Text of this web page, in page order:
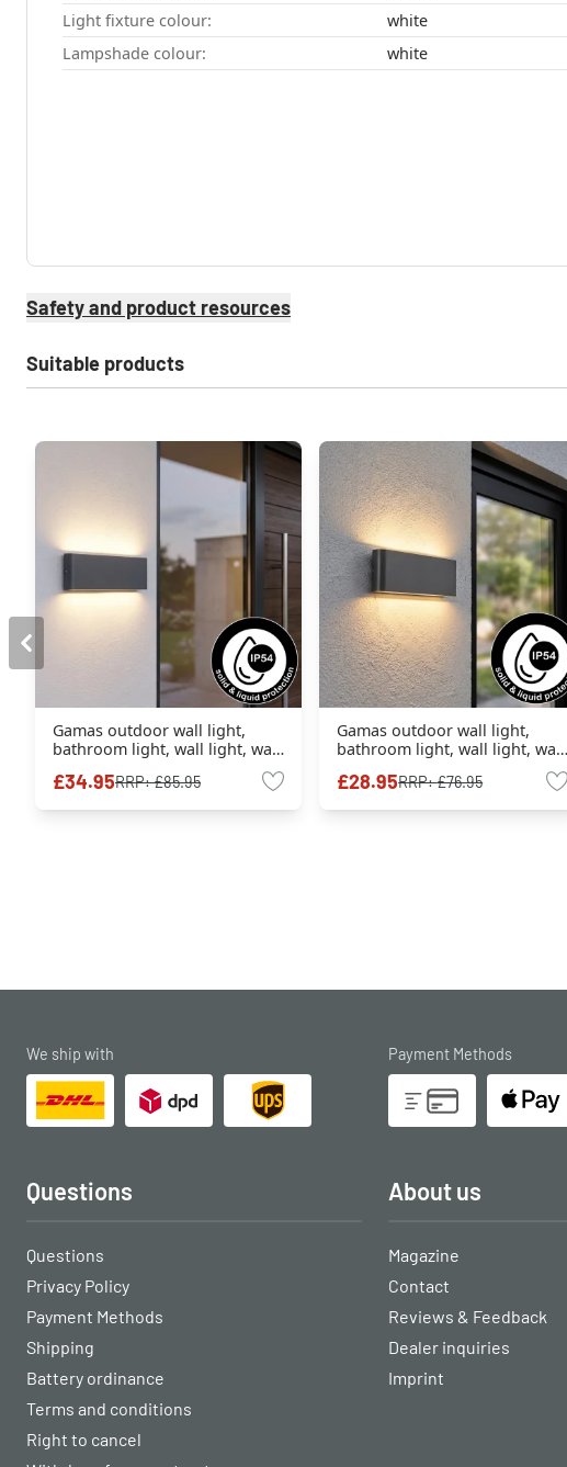
Light fixture colour:
white
Lampshade colour:
white
Safety and product resources
Suitable products
Gamas outdoor wall light,
bathroom light, wall light, wall
source
£34.95RRP:£85.95
Gamas outdoor wall light,
bathroom light, wall light, wall
source
£28.95RRP:£76.95
We ship with Payment Methods
Questions
Questions
Privacy Policy
Payment Methods
Shipping
Battery ordinance
Terms and conditions
Right to cancel
About us
Magazine
Contact
Reviews & Feedback
Dealer inquiries
Imprint